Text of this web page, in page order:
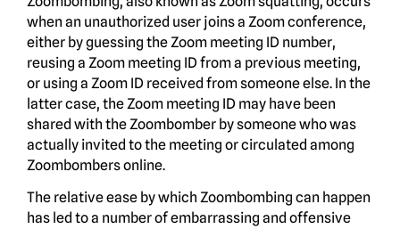
when an unauthorized user joins a Zoom conference,
either by guessing the Zoom meeting ID number,
reusing a Zoom meeting ID from a previous meeting,
or using a Zoom ID received from someone else. In the
latter case, the Zoom meeting ID may have been
shared with the Zoombomber by someone who was
actually invited to the meeting or circulated among
Zoombombers online.
The relative ease by which Zoombombing can happen
has led to a number of embarrassing and offensive